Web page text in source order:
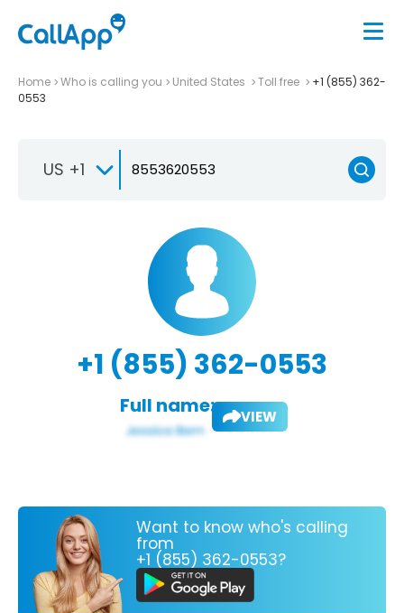
Home Who is calling you United States Toll free
+1 (855) 362-
0553
US +1
+1 (855) 362-0553
Full name: VIEW
Want to know who's calling
from
+1 (855) 362-0553?